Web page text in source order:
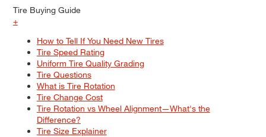
Tire Buying Guide
+
How to Tell If You Need New Tires
Tire Speed Rating
Uniform Tire Quality Grading
Tire Questions
What is Tire Rotation
Tire Change Cost
Tire Rotation vs Wheel Alignment—What's the
Difference?
Tire Size Explainer